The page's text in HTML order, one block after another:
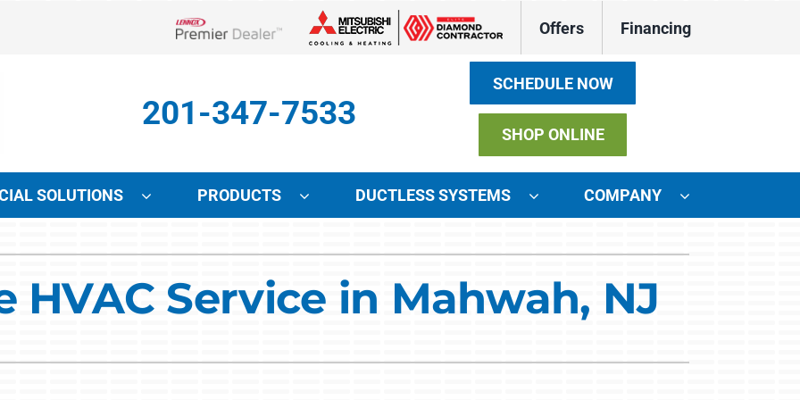
Lennox Network Dealer
Offers Financing
201-347-7533
SCHEDULE NOW
SHOP ONLINE
Other Services
Mini-Split Installation
SOLUTIONS PRODUCTS
Indoor Air Quality
Lennox Air Filtration
Systems
Lennox Ultimate Comfort System
DUCTLESS SYSTEMS COMPANY
HVAC Service in Mahwah, NJ